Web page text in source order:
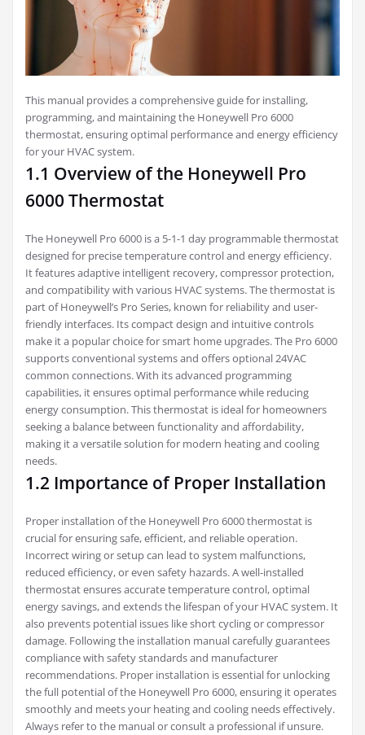
This manual provides a comprehensive guide for installing,
programming, and maintaining the Honeywell Pro 6000
thermostat, ensuring optimal performance and energy efficiency
for your HVAC system.
1.1 Overview of the Honeywell Pro
6000 Thermostat
The Honeywell Pro 6000 is a 5-1-1 day programmable thermostat
designed for precise temperature control and energy efficiency.
It features adaptive intelligent recovery, compressor protection,
and compatibility with various HVAC systems. The thermostat is
part of Honeywell’s Pro Series, known for reliability and user-
friendly interfaces. Its compact design and intuitive controls
make it a popular choice for smart home upgrades. The Pro 6000
supports conventional systems and offers optional 24VAC
common connections. With its advanced programming
capabilities, it ensures optimal performance while reducing
energy consumption. This thermostat is ideal for homeowners
seeking a balance between functionality and affordability,
making it a versatile solution for modern heating and cooling
needs.
1.2 Importance of Proper Installation
Proper installation of the Honeywell Pro 6000 thermostat is
crucial for ensuring safe, efficient, and reliable operation.
Incorrect wiring or setup can lead to system malfunctions,
reduced efficiency, or even safety hazards. A well-installed
thermostat ensures accurate temperature control, optimal
energy savings, and extends the lifespan of your HVAC system. It
also prevents potential issues like short cycling or compressor
damage. Following the installation manual carefully guarantees
compliance with safety standards and manufacturer
recommendations. Proper installation is essential for unlocking
the full potential of the Honeywell Pro 6000, ensuring it operates
smoothly and meets your heating and cooling needs effectively.
Always refer to the manual or consult a professional if unsure.